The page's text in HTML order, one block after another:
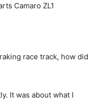
Camaro ZL1
race track, how did
It was about what I